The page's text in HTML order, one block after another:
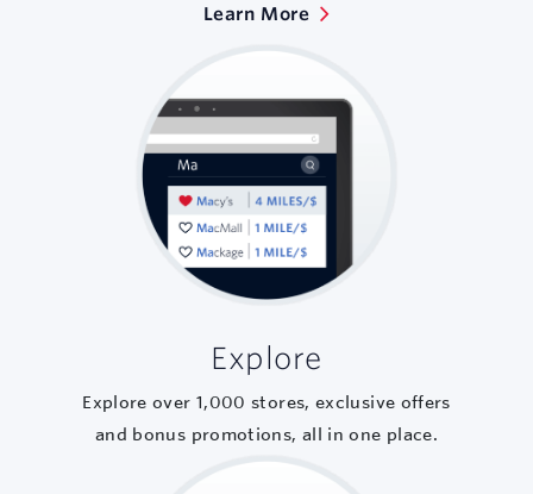
Learn More
Explore
Explore over 1,000 stores, exclusive offers
and bonus promotions, all in one place.